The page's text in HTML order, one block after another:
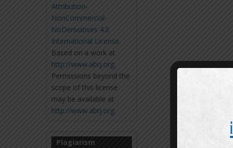
Attribution-
NonCommercial-
NoDerivatives 4.0
International License.
Based on a work at
http://www.abrj.org.
Permissions beyond the
scope of this license
may be available at
http://www.abrj.org.
Plagiarism